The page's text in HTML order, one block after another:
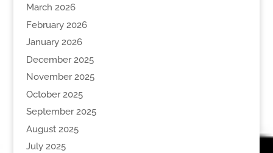
March 2026
February 2026
January 2026
December 2025
November 2025
October 2025
September 2025
August 2025
July 2025